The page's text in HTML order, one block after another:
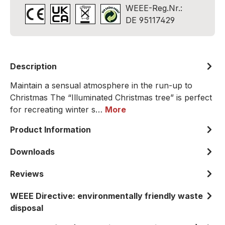
WEEE-Reg.Nr.:
DE 95117429
Description
Maintain a sensual atmosphere in the run-up to
Christmas The “Illuminated Christmas tree” is perfect
for recreating winter s… More
Product Information
Downloads
Reviews
WEEE Directive: environmentally friendly waste
disposal